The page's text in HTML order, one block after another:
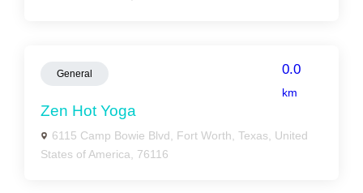
General 0.0
km
Zen Hot Yoga
6115 Camp Bowie Blvd, Fort Worth, Texas, United
States of America, 76116